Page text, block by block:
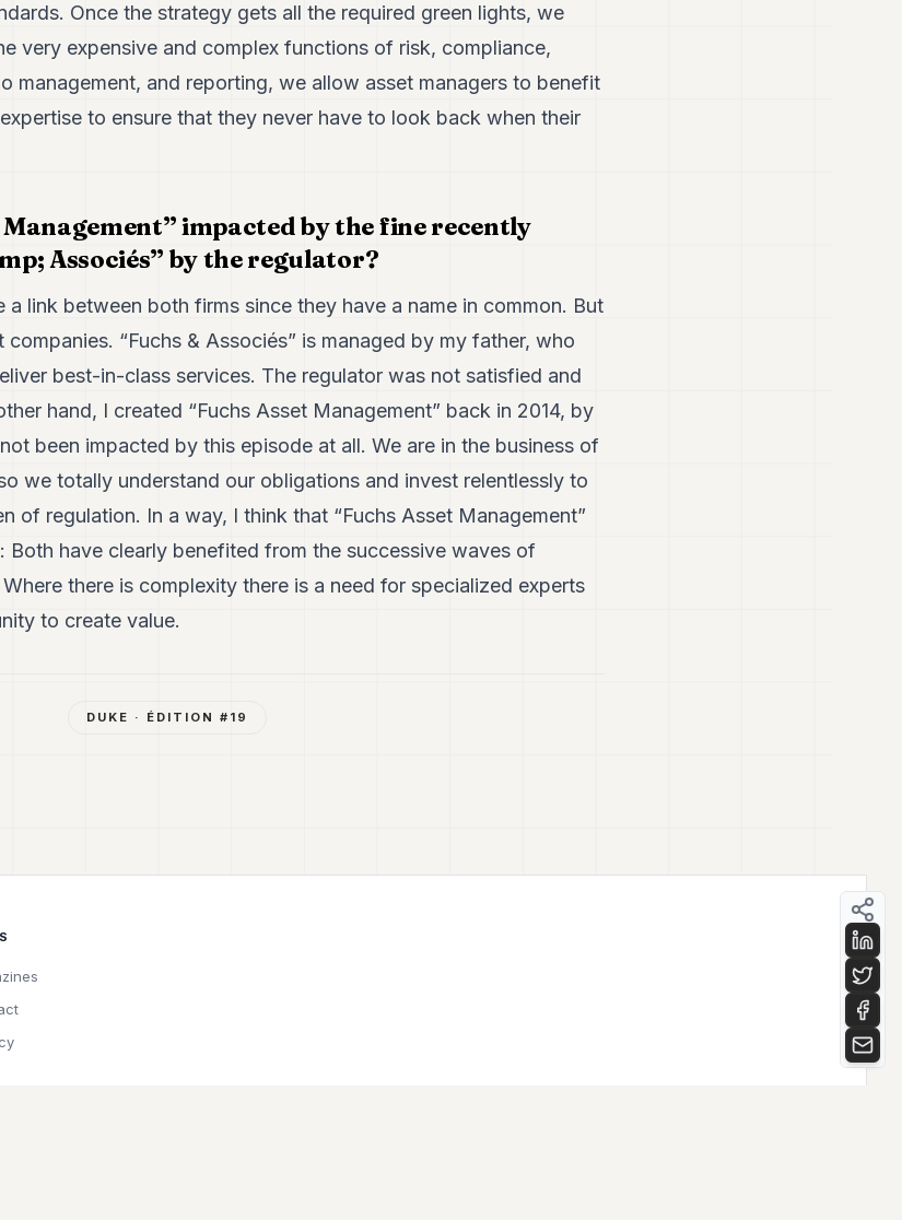
Once the strategy gets all the required green lights, we
very expensive and complex functions of risk, compliance,
management, and reporting, we allow asset managers to benefit
to ensure that they never have to look back when their
Management” impacted by the fine recently
Associés” by the regulator?
a link between both firms since they have a name in common. But
“Fuchs & Associés” is managed by my father, who
best-in-class services. The regulator was not satisfied and
hand, I created “Fuchs Asset Management” back in 2014, by
been impacted by this episode at all. We are in the business of
we totally understand our obligations and invest relentlessly to
of regulation. In a way, I think that “Fuchs Asset Management”
Both have clearly benefited from the successive waves of
there is complexity there is a need for specialized experts
to create value.
DUKE · ÉDITION # 19